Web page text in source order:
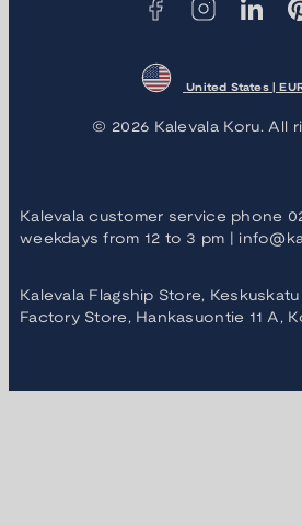
United States |
© 2026 Kalevala Koru. All
Kalevala customer service phone
weekdays from 12 to 3 pm |
Kalevala Flagship Store,
Factory Store, Hankasuontie 11 A,